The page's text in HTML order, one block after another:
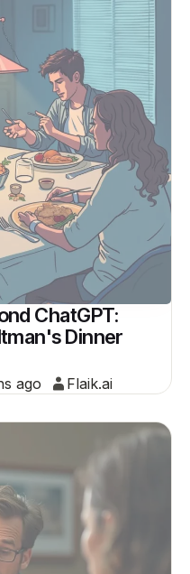
ChatGPT:
Dinner
ago Flaik.ai